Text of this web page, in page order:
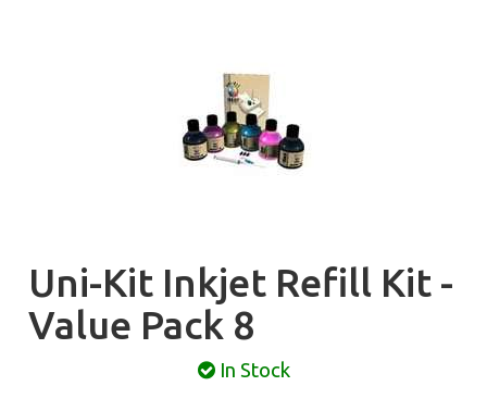
Uni-Kit Inkjet Refill Kit -
Value Pack 8
In Stock